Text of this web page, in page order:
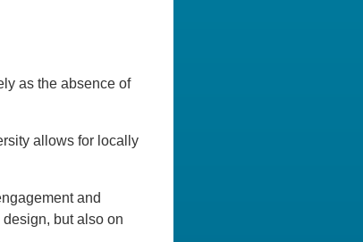
as the absence of
allows for locally
and
but also on